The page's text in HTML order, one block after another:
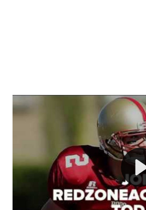
Welcome to
Football Management
Are you ready to dive into the
management? At
mastermind behind every play,
strategic decision. Take your
the grand stage of international
Why RedZoneAction.org?